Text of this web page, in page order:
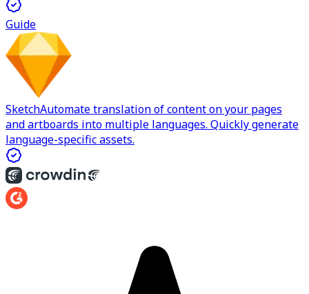
Guide
SketchAutomate translation of content on your pages
and artboards into multiple languages. Quickly generate
language-specific assets.